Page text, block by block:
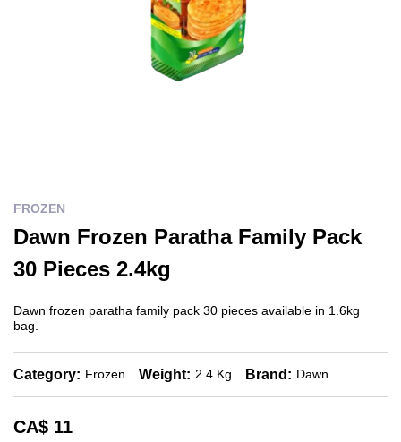
FROZEN
Dawn Frozen Paratha Family Pack
30 Pieces 2.4kg
Dawn frozen paratha family pack 30 pieces available in 1.6kg
bag.
Category: Frozen Weight: 2.4 Kg Brand: Dawn
CA$ 11